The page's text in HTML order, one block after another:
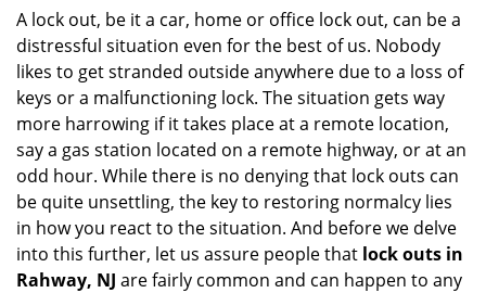
v
g
t
i
o
n
A lock out, be it a car, home or office lock out, can be a
distressful situation even for the best of us. Nobody
likes to get stranded outside anywhere due to a loss of
keys or a malfunctioning lock. The situation gets way
more harrowing if it takes place at a remote location,
say a gas station located on a remote highway, or at an
odd hour. While there is no denying that lock outs can
be quite unsettling, the key to restoring normalcy lies
in how you react to the situation. And before we delve
into this further, let us assure people that lock outs in
Rahway, NJ are fairly common and can happen to any